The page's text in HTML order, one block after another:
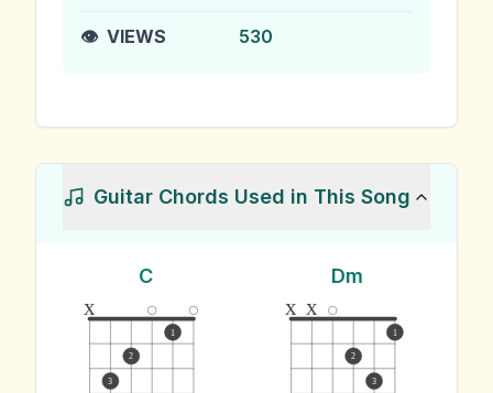
👁️ VIEWS 530
Guitar Chords Used in This Song
C
x
3
2
1
Dm
x x
2
3
1